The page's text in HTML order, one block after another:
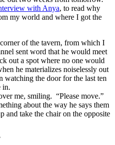
with Anya, to read why
my world and where I got the
of the tavern, from which I
sent word that he would meet
out a spot where no one would
he materializes noiselessly out
watching the door for the last ten
in.
me, smiling. “Please move.”
about the way he says them
and take the chair on the opposite